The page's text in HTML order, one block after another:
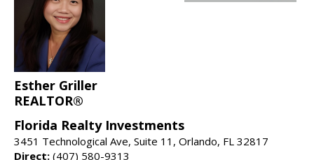
Esther Griller
REALTOR®
Florida Realty Investments
3451 Technological Ave, Suite 11, Orlando, FL 32817
Direct: (407) 580-9313